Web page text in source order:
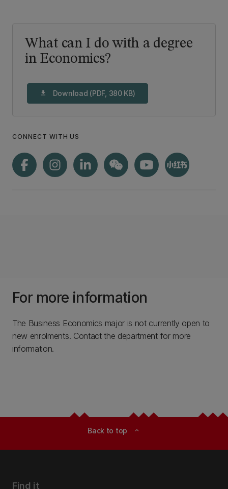
What can I do with a degree
in Economics?
download Download (PDF, 380 KB)
CONNECT WITH US
For more information
The Business Economics major is not currently open to
new enrolments. Contact the department for more
information.
Back to top expand_less
Find it